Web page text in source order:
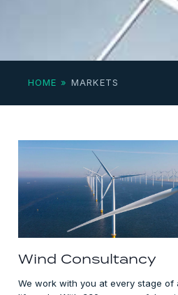
HOME » MARKETS
Wind Consultancy
We work with you at every stage of